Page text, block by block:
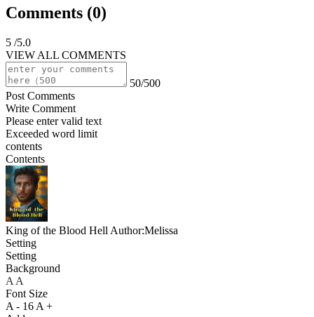
Comments (0)
5 /5.0
VIEW ALL COMMENTS
50/500
Post Comments
Write Comment
Please enter valid text
Exceeded word limit
contents
Contents
King of the Blood Hell Author:Melissa
Setting
Setting
Background
A A
Font Size
A - 16 A +